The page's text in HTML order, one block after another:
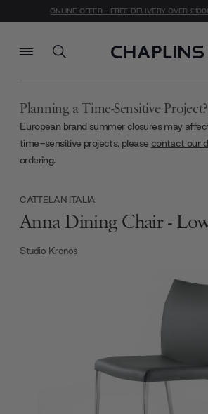
ONLINE OFFER - FREE DELIVERY OVER
Planning a Time-Sensitive Project?
European brand summer closures may
time-sensitive projects, please contact our
ordering.
CATTELAN ITALIA
Anna Dining Chair -
Studio Kronos